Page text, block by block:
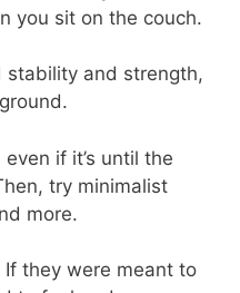
you sit on the couch.
stability and strength,
if it’s until the
try minimalist
more.
they were meant to